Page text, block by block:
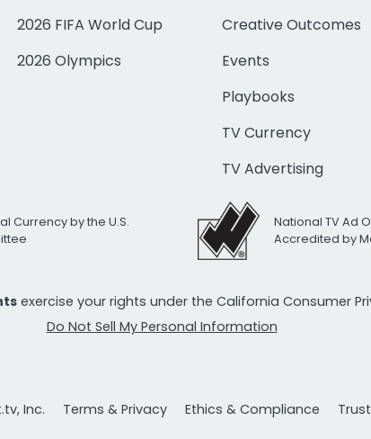
2026 FIFA World Cup
2026 Olympics
Creative Outcomes
Events
Playbooks
TV Currency
TV Advertising
Currency by the U.S.
National TV Ad
Accredited by
exercise your rights under the California Consumer
Do Not Sell My Personal Information
Inc. Terms & Privacy Ethics & Compliance